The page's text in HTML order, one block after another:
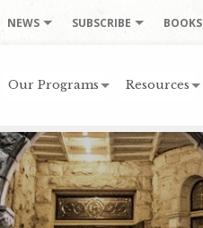
NEWS SUBSCRIBE BOOKS
Our Programs Resources